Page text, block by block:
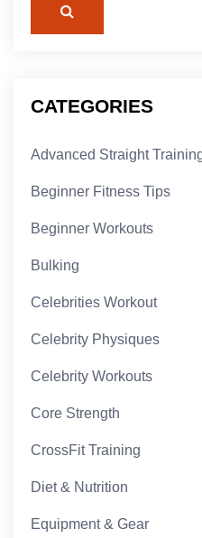
CATEGORIES
Advanced Straight
Beginner Fitness Tips
Beginner Workouts
Bulking
Celebrities Workout
Celebrity Physiques
Celebrity Workouts
Core Strength
CrossFit Training
Diet & Nutrition
Equipment & Gear